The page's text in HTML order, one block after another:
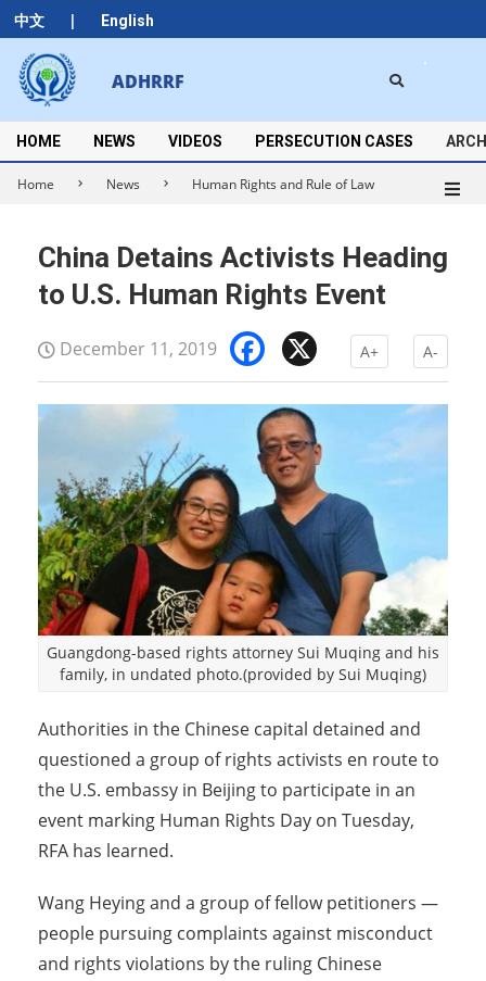
中文 | English
Skip
to
content
ADHRRF
Secondary
Navigation
Menu
HOME NEWS VIDEOS PERSECUTION CASES
Home News Human Rights and Rule of Law
China Detains Activists Heading
to U.S. Human Rights Event
December 11, 2019 Facebook
A+ A-
Guangdong-based rights attorney Sui Muqing and his
family, in undated photo.(provided by Sui Muqing)
Authorities in the Chinese capital detained and
questioned a group of rights activists en route to
the U.S. embassy in Beijing to participate in an
event marking Human Rights Day on Tuesday,
RFA has learned.
Wang Heying and a group of fellow petitioners —
people pursuing complaints against misconduct
and rights violations by the ruling Chinese